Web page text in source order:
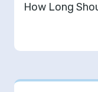
How Long